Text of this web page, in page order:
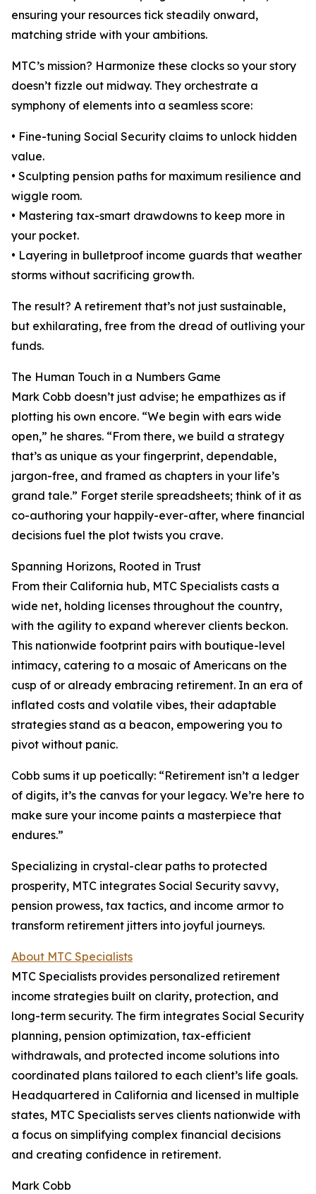
ensuring your resources tick steadily onward,
matching stride with your ambitions.
MTC’s mission? Harmonize these clocks so your story
doesn’t fizzle out midway. They orchestrate a
symphony of elements into a seamless score:
• Fine-tuning Social Security claims to unlock hidden
value.
• Sculpting pension paths for maximum resilience and
wiggle room.
• Mastering tax-smart drawdowns to keep more in
your pocket.
• Layering in bulletproof income guards that weather
storms without sacrificing growth.
The result? A retirement that’s not just sustainable,
but exhilarating, free from the dread of outliving your
funds.
The Human Touch in a Numbers Game
Mark Cobb doesn’t just advise; he empathizes as if
plotting his own encore. “We begin with ears wide
open,” he shares. “From there, we build a strategy
that’s as unique as your fingerprint, dependable,
jargon-free, and framed as chapters in your life’s
grand tale.” Forget sterile spreadsheets; think of it as
co-authoring your happily-ever-after, where financial
decisions fuel the plot twists you crave.
Spanning Horizons, Rooted in Trust
From their California hub, MTC Specialists casts a
wide net, holding licenses throughout the country,
with the agility to expand wherever clients beckon.
This nationwide footprint pairs with boutique-level
intimacy, catering to a mosaic of Americans on the
cusp of or already embracing retirement. In an era of
inflated costs and volatile vibes, their adaptable
strategies stand as a beacon, empowering you to
pivot without panic.
Cobb sums it up poetically: “Retirement isn’t a ledger
of digits, it’s the canvas for your legacy. We’re here to
make sure your income paints a masterpiece that
endures.”
Specializing in crystal-clear paths to protected
prosperity, MTC integrates Social Security savvy,
pension prowess, tax tactics, and income armor to
transform retirement jitters into joyful journeys.
About MTC Specialists
MTC Specialists provides personalized retirement
income strategies built on clarity, protection, and
long-term security. The firm integrates Social Security
planning, pension optimization, tax-efficient
withdrawals, and protected income solutions into
coordinated plans tailored to each client’s life goals.
Headquartered in California and licensed in multiple
states, MTC Specialists serves clients nationwide with
a focus on simplifying complex financial decisions
and creating confidence in retirement.
Mark Cobb